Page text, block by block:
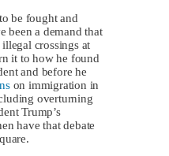
be fought and
been a demand that
crossings at
it to how he found
and before he
on immigration in
overturning
Trump’s
have that debate